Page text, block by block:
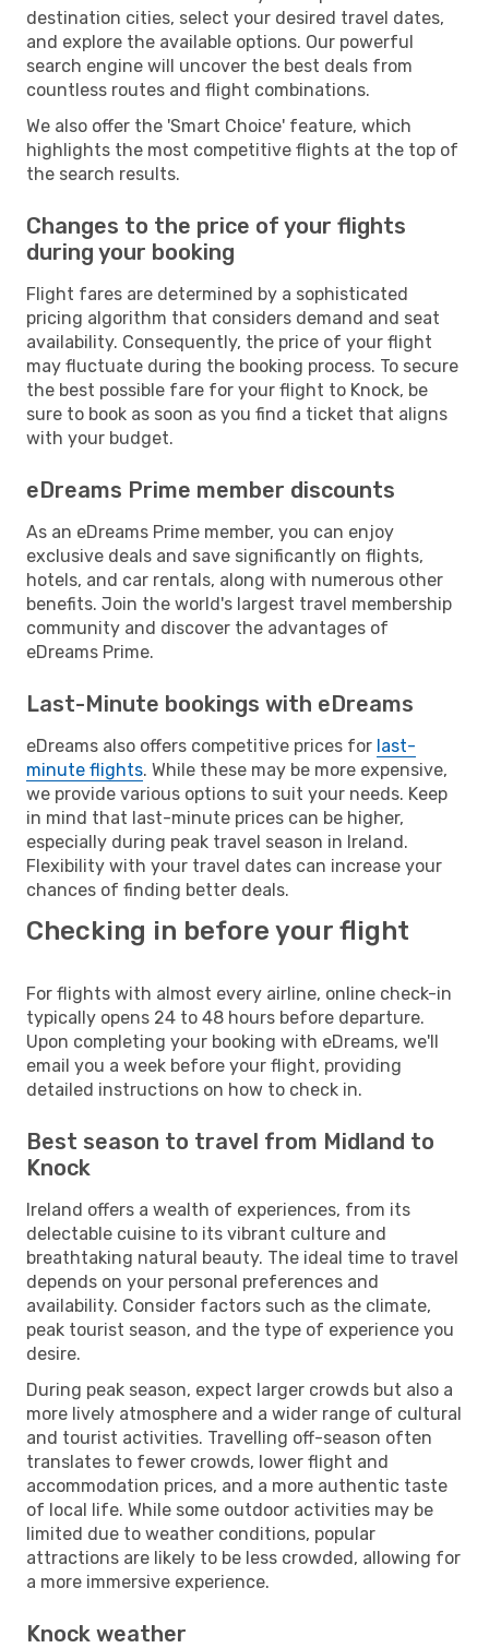
destination cities, select your desired travel dates,
and explore the available options. Our powerful
search engine will uncover the best deals from
countless routes and flight combinations.
We also offer the 'Smart Choice' feature, which
highlights the most competitive flights at the top of
the search results.
Changes to the price of your flights
during your booking
Flight fares are determined by a sophisticated
pricing algorithm that considers demand and seat
availability. Consequently, the price of your flight
may fluctuate during the booking process. To secure
the best possible fare for your flight to Knock, be
sure to book as soon as you find a ticket that aligns
with your budget.
eDreams Prime member discounts
As an eDreams Prime member, you can enjoy
exclusive deals and save significantly on flights,
hotels, and car rentals, along with numerous other
benefits. Join the world's largest travel membership
community and discover the advantages of
eDreams Prime.
Last-Minute bookings with eDreams
eDreams also offers competitive prices for last-
minute flights. While these may be more expensive,
we provide various options to suit your needs. Keep
in mind that last-minute prices can be higher,
especially during peak travel season in Ireland.
Flexibility with your travel dates can increase your
chances of finding better deals.
Checking in before your flight
For flights with almost every airline, online check-in
typically opens 24 to 48 hours before departure.
Upon completing your booking with eDreams, we'll
email you a week before your flight, providing
detailed instructions on how to check in.
Best season to travel from Midland to
Knock
Ireland offers a wealth of experiences, from its
delectable cuisine to its vibrant culture and
breathtaking natural beauty. The ideal time to travel
depends on your personal preferences and
availability. Consider factors such as the climate,
peak tourist season, and the type of experience you
desire.
During peak season, expect larger crowds but also a
more lively atmosphere and a wider range of cultural
and tourist activities. Travelling off-season often
translates to fewer crowds, lower flight and
accommodation prices, and a more authentic taste
of local life. While some outdoor activities may be
limited due to weather conditions, popular
attractions are likely to be less crowded, allowing for
a more immersive experience.
Knock weather